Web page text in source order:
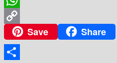
WhatsApp
Copy
Link
Save Share